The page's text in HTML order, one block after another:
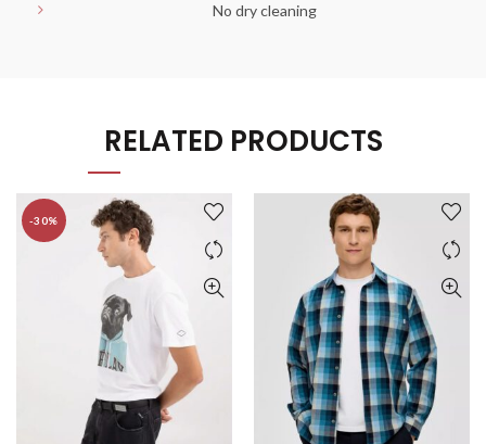
No dry cleaning
RELATED PRODUCTS
-30%